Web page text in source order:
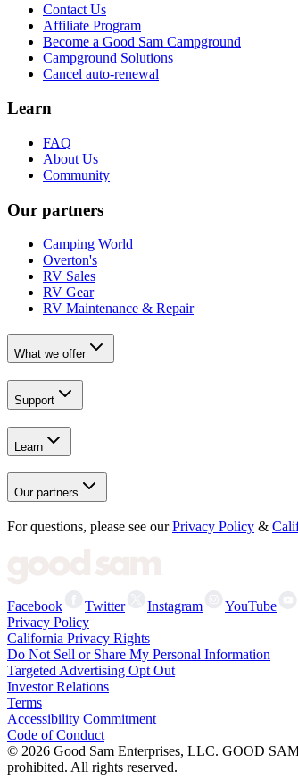
Contact Us
Affiliate Program
Become a Good Sam Campground
Campground Solutions
Cancel auto-renewal
Learn
FAQ
About Us
Community
Our partners
Camping World
Overton's
RV Sales
RV Gear
RV Maintenance & Repair
What we offer
Support
Learn
Our partners
For questions, please see our Privacy Policy &
Facebook Twitter Instagram YouTube
Privacy Policy
California Privacy Rights
Do Not Sell or Share My Personal Information
Targeted Advertising Opt Out
Investor Relations
Terms
Accessibility Commitment
Code of Conduct
© 2026 Good Sam Enterprises, LLC. GOOD
prohibited. All rights reserved.